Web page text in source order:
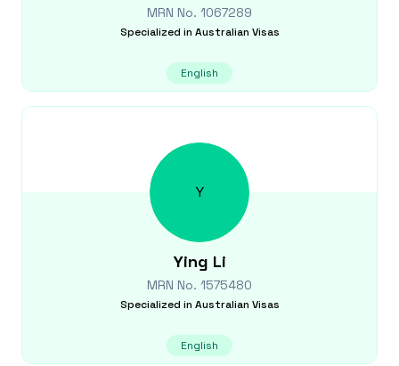
MRN No. 1067289
Specialized in Australian Visas
English
Y
Ying Li
MRN No. 1575480
Specialized in Australian Visas
English